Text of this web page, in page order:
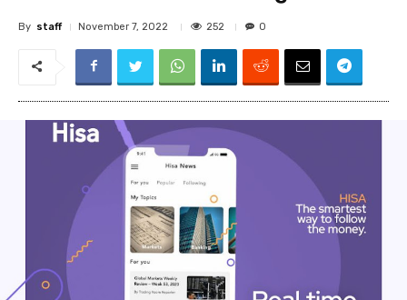
By staff November 7, 2022 252 0